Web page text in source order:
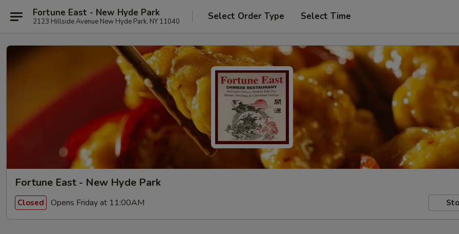
Fortune East - New Hyde Park
2123 Hillside Avenue New Hyde Park, NY 11040 Select Order Type Select Time
Fortune East - New Hyde Park
Closed Opens Friday at 11:00AM